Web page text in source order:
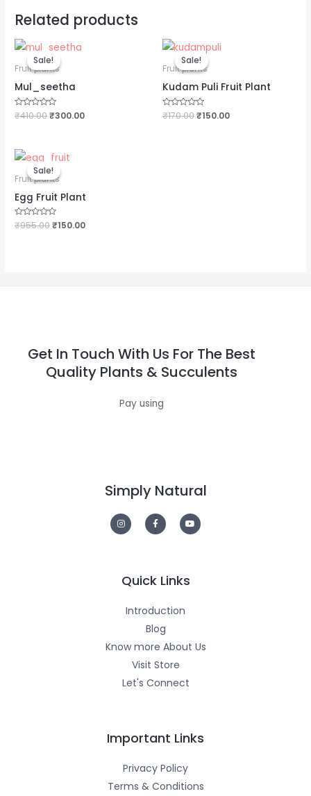
Related products
Sale!
Sale!
Fruit plants
Mul_seetha
Rated
0
₹410.00
Original
price
was:
₹410.00.
₹300.00
Sale!
Sale!
Fruit plants
Kudam Puli Fruit Plant
Rated
0
₹170.00
Original
price
was:
₹170.00.
₹150.00
Sale!
Sale!
Fruit plants
Egg Fruit Plant
Rated
0
₹955.00
Original
price
was:
₹955.00.
₹150.00
Get In Touch With Us For The Best
Quality Plants & Succulents
Pay using
Simply Natural
n
s
t
m
a
c
e
-
f
o
u
t
Quick Links
Introduction
Blog
Know more About Us
Visit Store
Let's Connect
Important Links
Privacy Policy
Terms & Conditions